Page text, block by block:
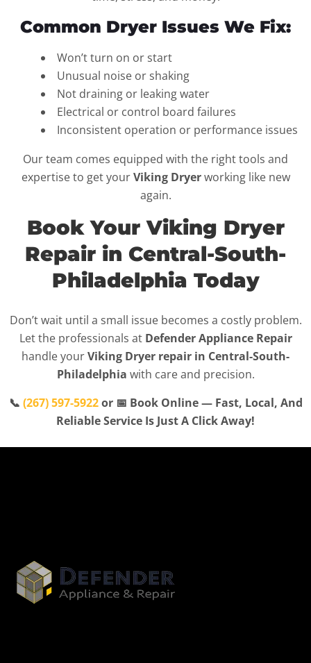
Common Dryer Issues We Fix:
Won’t turn on or start
Unusual noise or shaking
Not draining or leaking water
Electrical or control board failures
Inconsistent operation or performance issues
Our team comes equipped with the right tools and
expertise to get yourViking Dryerworking like new
again.
Book Your Viking Dryer
Repair in Central-South-
Philadelphia Today
Don’t wait until a small issue becomes a costly problem.
Let the professionals at Defender Appliance Repair
handle yourViking Dryer repair in Central-South-
Philadelphia with care and precision.
📞 (267) 597-5922or 📅 Book Online — Fast, Local, And
Reliable Service Is Just A Click Away!